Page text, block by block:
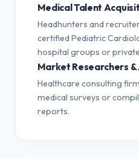
Medical Talent
Headhunters and
certified Pediatric
hospital groups or
Market Researchers &
Healthcare consulting
medical surveys or
reports.